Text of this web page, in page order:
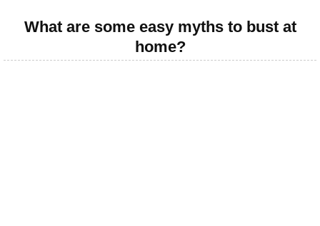
What are some easy myths to bust at
home?